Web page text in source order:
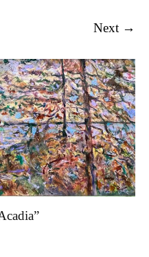
Next →